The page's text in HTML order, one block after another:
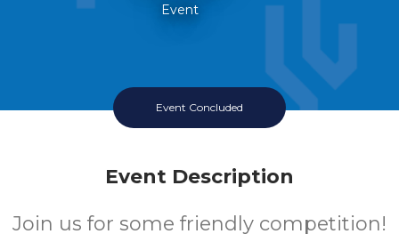
Event
Event Concluded
Event Description
Join us for some friendly competition!